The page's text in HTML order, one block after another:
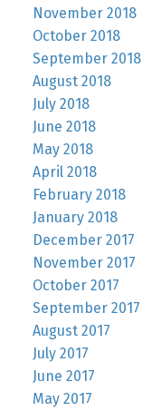
November 2018
October 2018
September 2018
August 2018
July 2018
June 2018
May 2018
April 2018
February 2018
January 2018
December 2017
November 2017
October 2017
September 2017
August 2017
July 2017
June 2017
May 2017